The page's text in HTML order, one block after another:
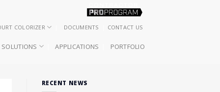
COLORIZER DOCUMENTS CONTACT US
SOLUTIONS APPLICATIONS PORTFOLIO
RECENT NEWS